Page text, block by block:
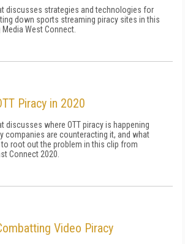
discusses strategies and technologies for
down sports streaming piracy sites in this
West Connect.
Piracy in 2020
discusses where OTT piracy is happening
companies are counteracting it, and what
root out the problem in this clip from
Connect 2020.
Video Piracy